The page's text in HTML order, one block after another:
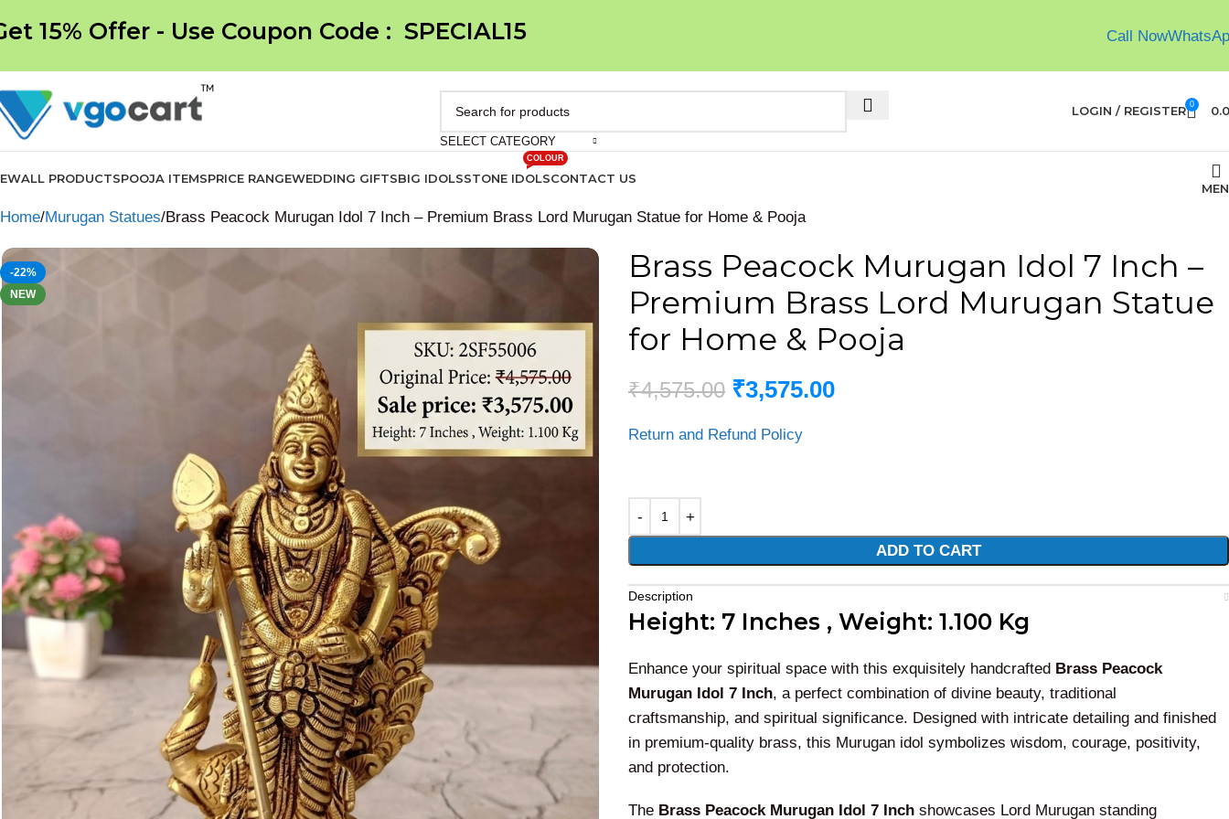
15% Offer - Use Coupon Code : SPECIAL15 Call Now
SELECT CATEGORY
LOGIN / REGISTER 0
ALL PRODUCTSPOOJA ITEMSPRICE RANGEWEDDING GIFTSBIG IDOLSSTONE IDOLS
COLOUR
CONTACT US
Home Murugan Statues Brass Peacock Murugan Idol 7 Inch – Premium Brass Lord Murugan Statue for Home & Pooja
-22%
NEW
Brass Peacock Murugan Idol 7 Inch –
Premium Brass Lord Murugan Statue
for Home & Pooja
₹4,575.00 ₹3,575.00
Return and Refund Policy
ADD TO CART
Alternative:
Description
Height: 7 Inches , Weight: 1.100 Kg
Enhance your spiritual space with this exquisitely handcrafted Brass Peacock
Murugan Idol 7 Inch, a perfect combination of divine beauty, traditional
craftsmanship, and spiritual significance. Designed with intricate detailing and finished
in premium-quality brass, this Murugan idol symbolizes wisdom, courage, positivity,
and protection.
The Brass Peacock Murugan Idol 7 Inch showcases Lord Murugan standing